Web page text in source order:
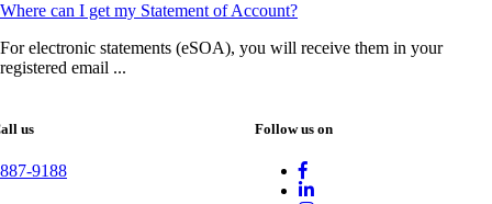
Where can I get my Statement of Account?
For electronic statements (eSOA), you will receive them in your
registered email ...
us
9188
Follow us on